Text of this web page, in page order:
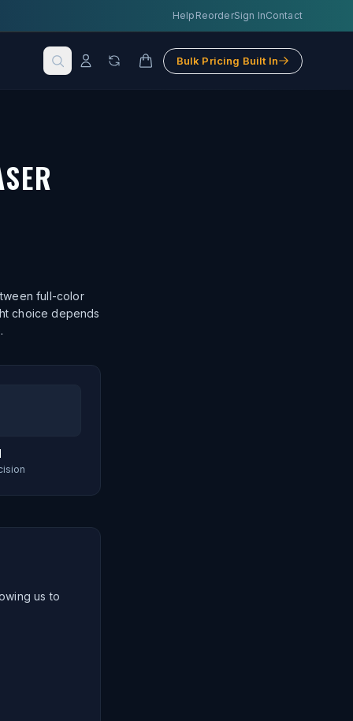
Help ReorderSign InContact
Bulk Pricing Built In
full-color
choice depends
us to